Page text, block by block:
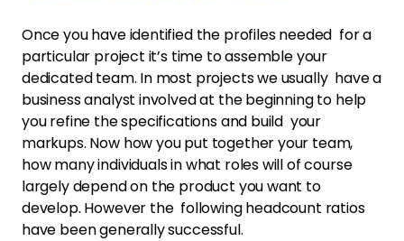
Once you have identified the profiles needed for a
particular project it’s time to assemble your
dedicated team. In most projects we usually have a
business analyst involved at the beginning to help
you refine the specifications and build your
markups. Now how you put together your team,
how many individuals in what roles will of course
largely depend on the product you want to
develop. However the following headcount ratios
have been generally successful.